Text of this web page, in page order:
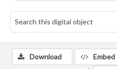
Download Embed